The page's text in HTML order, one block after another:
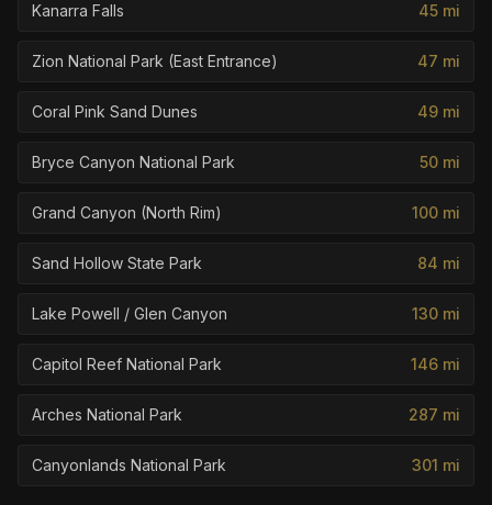
Kanarra Falls 45 mi
Zion National Park (East Entrance) 47 mi
Coral Pink Sand Dunes 49 mi
Bryce Canyon National Park 50 mi
Grand Canyon (North Rim) 100 mi
Sand Hollow State Park 84 mi
Lake Powell / Glen Canyon 130 mi
Capitol Reef National Park 146 mi
Arches National Park 287 mi
Canyonlands National Park 301 mi